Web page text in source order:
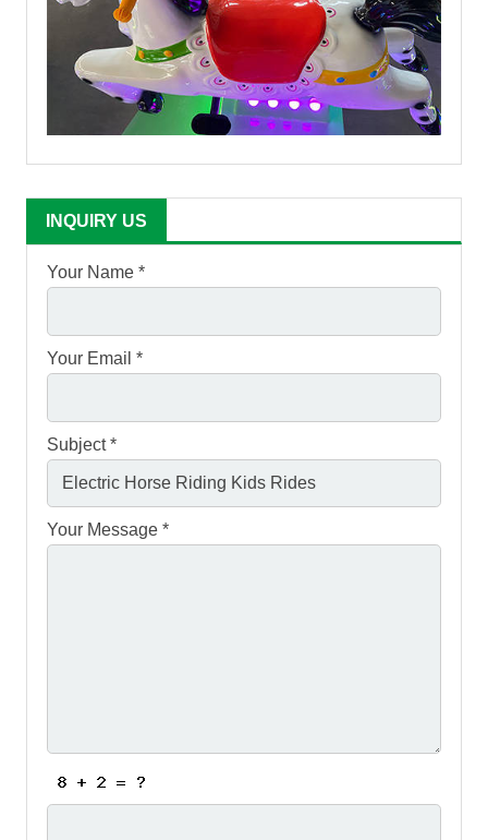
INQUIRY US
Your Name *
Your Email *
Subject *
Your Message *